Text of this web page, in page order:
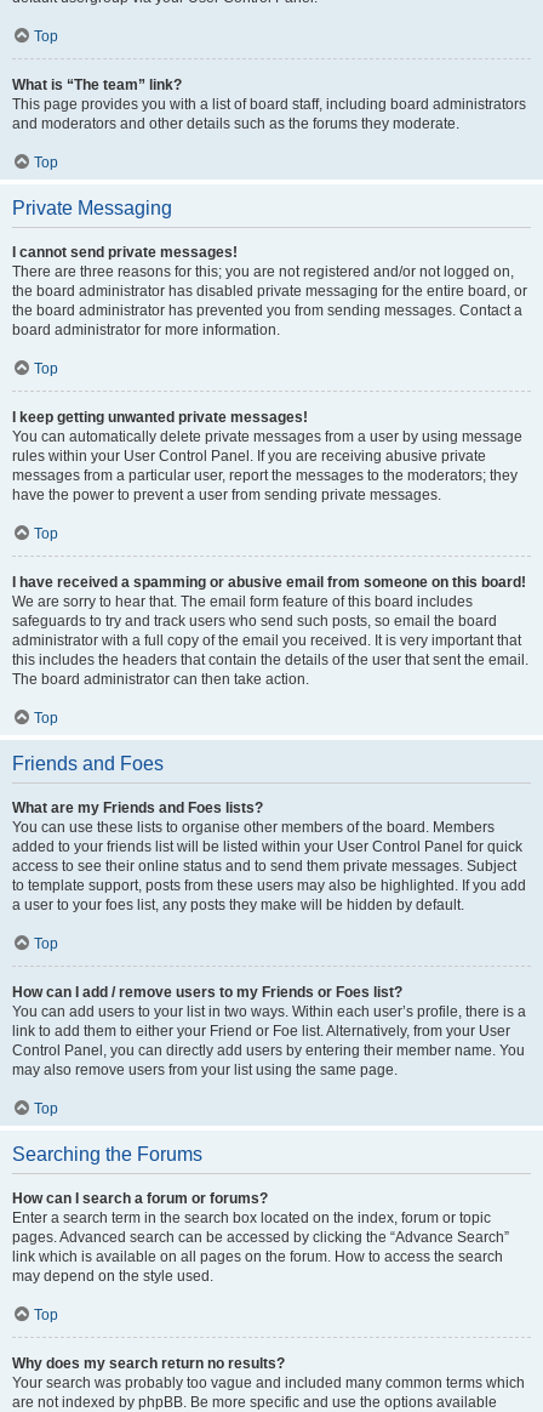
Top
What is “The team” link?
This page provides you with a list of board staff, including board administrators
and moderators and other details such as the forums they moderate.
Top
Private Messaging
I cannot send private messages!
There are three reasons for this; you are not registered and/or not logged on,
the board administrator has disabled private messaging for the entire board, or
the board administrator has prevented you from sending messages. Contact a
board administrator for more information.
Top
I keep getting unwanted private messages!
You can automatically delete private messages from a user by using message
rules within your User Control Panel. If you are receiving abusive private
messages from a particular user, report the messages to the moderators; they
have the power to prevent a user from sending private messages.
Top
I have received a spamming or abusive email from someone on this board!
We are sorry to hear that. The email form feature of this board includes
safeguards to try and track users who send such posts, so email the board
administrator with a full copy of the email you received. It is very important that
this includes the headers that contain the details of the user that sent the email.
The board administrator can then take action.
Top
Friends and Foes
What are my Friends and Foes lists?
You can use these lists to organise other members of the board. Members
added to your friends list will be listed within your User Control Panel for quick
access to see their online status and to send them private messages. Subject
to template support, posts from these users may also be highlighted. If you add
a user to your foes list, any posts they make will be hidden by default.
Top
How can I add / remove users to my Friends or Foes list?
You can add users to your list in two ways. Within each user’s profile, there is a
link to add them to either your Friend or Foe list. Alternatively, from your User
Control Panel, you can directly add users by entering their member name. You
may also remove users from your list using the same page.
Top
Searching the Forums
How can I search a forum or forums?
Enter a search term in the search box located on the index, forum or topic
pages. Advanced search can be accessed by clicking the “Advance Search”
link which is available on all pages on the forum. How to access the search
may depend on the style used.
Top
Why does my search return no results?
Your search was probably too vague and included many common terms which
are not indexed by phpBB. Be more specific and use the options available